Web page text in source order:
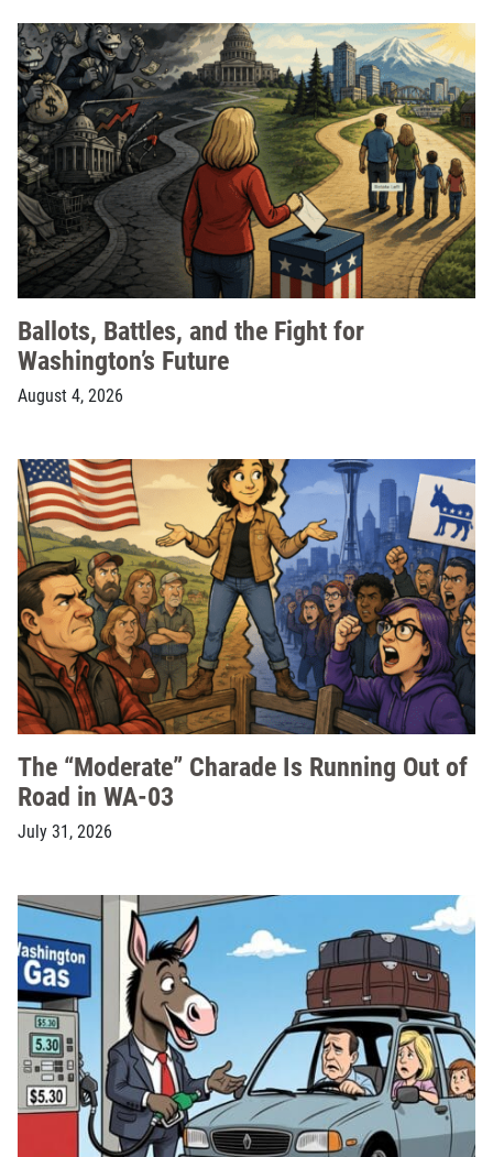
Ballots, Battles, and the Fight for
Washington’s Future
August 4, 2026
The “Moderate” Charade Is Running Out of
Road in WA-03
July 31, 2026